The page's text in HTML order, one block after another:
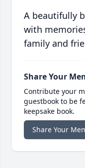
A beautifully
with
family and
Share Your
Contribute your
guestbook to be
keepsake book.
Share Your